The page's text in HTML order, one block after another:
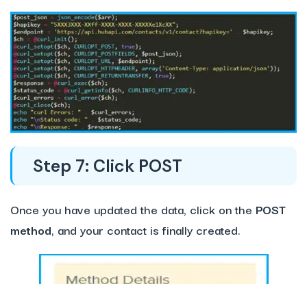
Step 7: Click POST
Once you have updated the data, click on the POST
method, and your contact is finally created.